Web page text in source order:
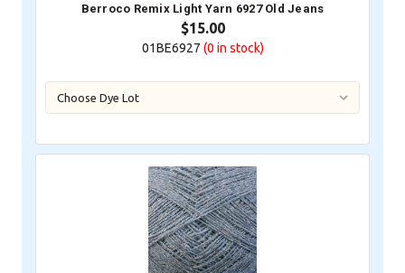
Berroco Remix Light Yarn 6927 Old Jeans
$15.00
01BE6927 (0 in stock)